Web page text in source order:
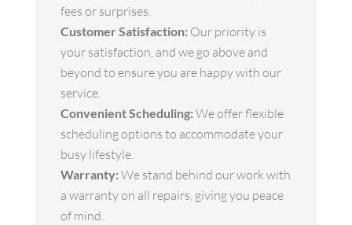
fees or surprises.
Customer Satisfaction: Our priority is
your satisfaction, and we go above and
beyond to ensure you are happy with our
service.
Convenient Scheduling: We offer flexible
scheduling options to accommodate your
busy lifestyle.
Warranty: We stand behind our work with
a warranty on all repairs, giving you peace
of mind.